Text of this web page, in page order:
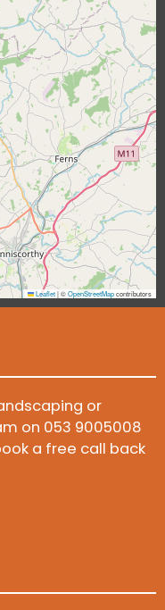
Leaflet|©OpenStreetMapcontributors
or
on 053 9005008
a free call back